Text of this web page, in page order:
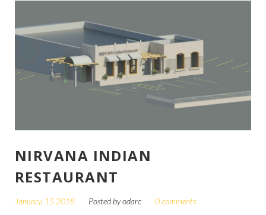
NIRVANA INDIAN
RESTAURANT
January, 15 2018 Posted byodarc
0 comments